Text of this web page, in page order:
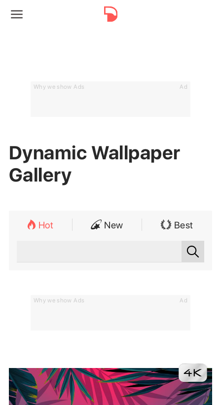
Why we show Ads Ad
Dynamic Wallpaper
Gallery
Hot New Best
Why we show Ads Ad